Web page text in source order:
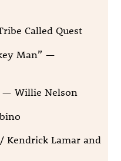
Called Quest
Man” —
— Willie Nelson
Kendrick Lamar and